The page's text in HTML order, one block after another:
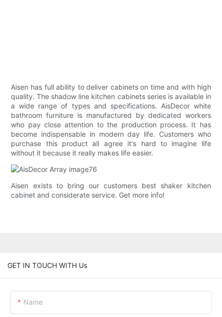
Aisen has full ability to deliver cabinets on time and with high
quality. The shadow line kitchen cabinets series is available in
a wide range of types and specifications. AisDecor white
bathroom furniture is manufactured by dedicated workers
who pay close attention to the production process. It has
become indispensable in modern day life. Customers who
purchase this product all agree it's hard to imagine life
without it because it really makes life easier.
Aisen exists to bring our customers best shaker kitchen
cabinet and considerate service. Get more info!
GET IN TOUCH WITH Us
Name